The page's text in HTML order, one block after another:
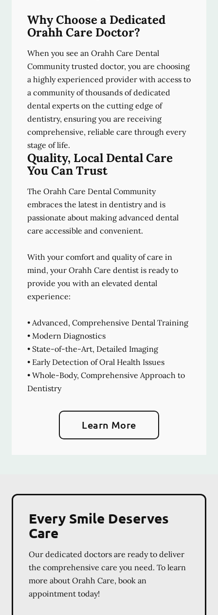
Why Choose a Dedicated
Orahh Care Doctor?
When you see an Orahh Care Dental
Community trusted doctor, you are choosing
a highly experienced provider with access to
a community of thousands of dedicated
dental experts on the cutting edge of
dentistry, ensuring you are receiving
comprehensive, reliable care through every
stage of life.
Quality, Local Dental Care
You Can Trust
The Orahh Care Dental Community
embraces the latest in dentistry and is
passionate about making advanced dental
care accessible and convenient.
With your comfort and quality of care in
mind, your Orahh Care dentist is ready to
provide you with an elevated dental
experience:
• Advanced, Comprehensive Dental Training
• Modern Diagnostics
• State-of-the-Art, Detailed Imaging
• Early Detection of Oral Health Issues
• Whole-Body, Comprehensive Approach to
Dentistry
Learn More
Every Smile Deserves
Care
Our dedicated doctors are ready to deliver
the comprehensive care you need. To learn
more about Orahh Care, book an
appointment today!